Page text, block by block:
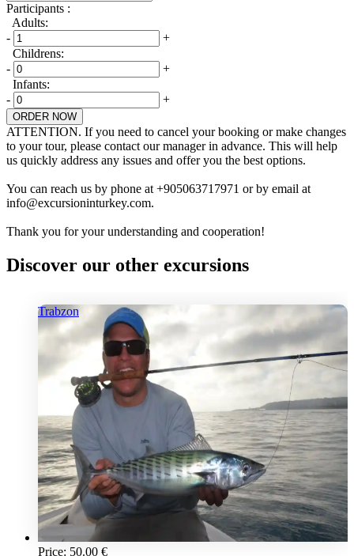
Participants :
Adults:
-
+
Childrens:
-
+
Infants:
-
+
ORDER NOW
ATTENTION. If you need to cancel your booking or make changes
to your tour, please contact our manager in advance. This will help
us quickly address any issues and offer you the best options.
You can reach us by phone at +905063717971 or by email at
info@excursioninturkey.com.
Thank you for your understanding and cooperation!
Discover our other excursions
Trabzon
Price: 50.00 €